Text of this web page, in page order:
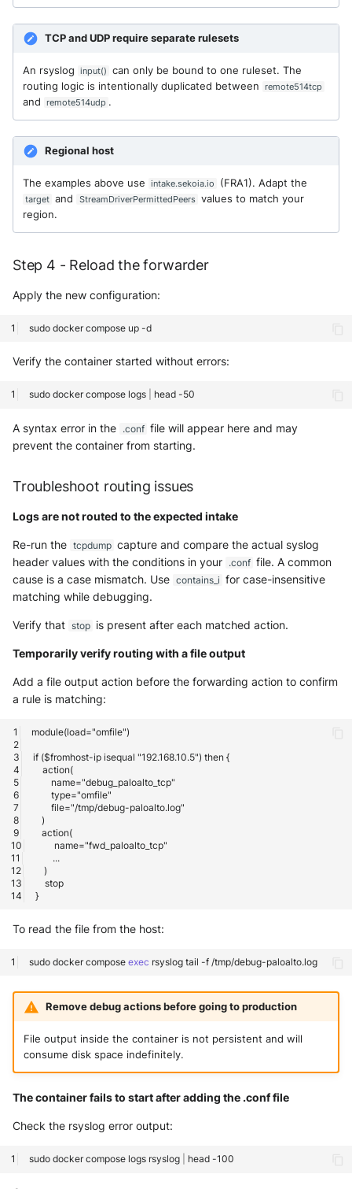
TCP and UDP require separate rulesets
An rsyslog input() can only be bound to one ruleset. The
routing logic is intentionally duplicated between remote514tcp
and remote514udp .
Regional host
The examples above use intake.sekoia.io (FRA1). Adapt the
target and StreamDriverPermittedPeers values to match your
region.
Step 4 - Reload the forwarder
Apply the new configuration:
sudo docker compose up
Verify the container started without errors:
sudo docker compose logs head
A syntax error in the .conf file will appear here and may
prevent the container from starting.
Troubleshoot routing issues
Logs are not routed to the expected intake
Re-run the tcpdump capture and compare the actual syslog
header values with the conditions in your .conf file. A common
cause is a case mismatch. Use contains_i for case-insensitive
matching while debugging.
Verify that stop is present after each matched action.
Temporarily verify routing with a file output
Add a file output action before the forwarding action to confirm
a rule is matching:
To read the file from the host:
sudo docker compose exec rsyslog tail -f
Remove debug actions before going to production
File output inside the container is not persistent and will
consume disk space indefinitely.
The container fails to start after adding the .conf file
Check the rsyslog error output:
sudo docker compose logs rsyslog head